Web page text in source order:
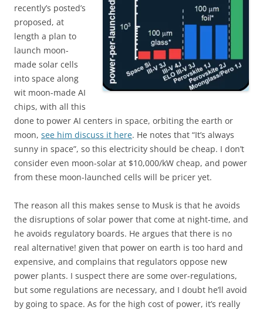
recently’s posted’s
proposed, at
length a plan to
launch moon-
made solar cells
into space along
wit moon-made AI
chips, with all this
done to power AI centers in space, orbiting the earth or
moon, see him discuss it here. He notes that “It’s always
sunny in space”, so this electricity should be cheap. I don’t
consider even moon-solar at $10,000/kW cheap, and power
from these moon-launched cells will be pricer yet.
The reason all this makes sense to Musk is that he avoids
the disruptions of solar power that come at night-time, and
he avoids regulatory boards. He argues that there is no
real alternative! given that power on earth is too hard and
expensive, and complains that regulators oppose new
power plants. I suspect there are some over-regulations,
but some regulations are necessary, and I doubt he’ll avoid
by going to space. As for the high cost of power, it’s really